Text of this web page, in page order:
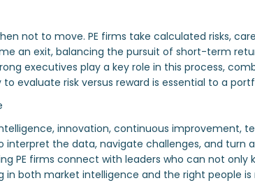
not to move. PE firms take calculated risks,
an exit, balancing the pursuit of short-term
executives play a key role in this process,
evaluate risk versus reward is essential to a
innovation, continuous improvement,
the data, navigate challenges, and turn
PE firms connect with leaders who can not only
in both market intelligence and the right people